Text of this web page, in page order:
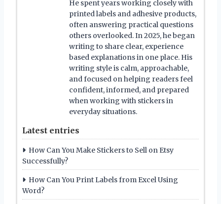
He spent years working closely with
printed labels and adhesive products,
often answering practical questions
others overlooked. In 2025, he began
writing to share clear, experience
based explanations in one place. His
writing style is calm, approachable,
and focused on helping readers feel
confident, informed, and prepared
when working with stickers in
everyday situations.
Latest entries
How Can You Make Stickers to Sell on Etsy
Successfully?
How Can You Print Labels from Excel Using
Word?